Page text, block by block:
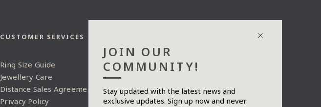
JOIN OUR
COMMUNITY!
Stay updated with the latest news and
exclusive updates. Sign up now and never
CUSTOMER SERVICES
Ring Size Guide
Jewellery Care
Distance Sales Agreement
Privacy Policy